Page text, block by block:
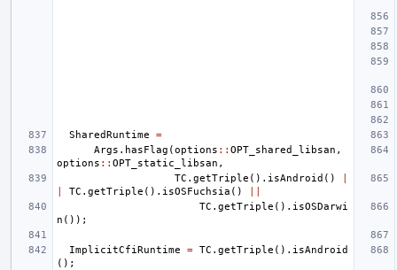
SharedRuntime
=
Args . hasFlag (options :: OPT_shared_libsan ,
options :: OPT_static_libsan ,
TC . getTriple (). isAndroid ()
TC . getTriple (). isOSFuchsia ()
TC . getTriple (). isOSDarwi
n ());
ImplicitCfiRuntime = TC . getTriple (). isAndroid
();